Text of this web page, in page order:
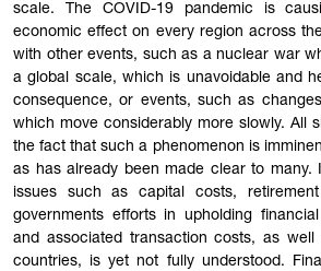
scale. The COVID-19 pandemic is
economic effect on every region across
with other events, such as a nuclear war
a global scale, which is unavoidable and
consequence, or events, such as
which move considerably more slowly. All
the fact that such a phenomenon is
as has already been made clear to many.
issues such as capital costs,
governments efforts in upholding
and associated transaction costs, as well
countries, is yet not fully understood.